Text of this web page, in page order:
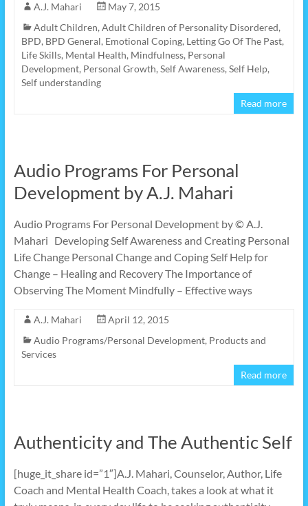
A.J. Mahari
May 7, 2015
Adult Children, Adult Children of Personality Disordered,
BPD, BPD General, Emotional Coping, Letting Go Of The Past,
Life Skills, Mental Health, Mindfulness, Personal
Development, Personal Growth, Self Awareness, Self Help,
Self understanding
Read more
Audio Programs For Personal
Development by A.J. Mahari
Audio Programs For Personal Development by © A.J.
Mahari Developing Self Awareness and Creating Personal
Life Change Personal Change and Coping Self Help for
Change – Healing and Recovery The Importance of
Observing The Moment Mindfully – Effective ways
A.J. Mahari
April 12, 2015
Audio Programs/Personal Development, Products and
Services
Read more
Authenticity and The Authentic Self
[huge_it_share id=”1″]A.J. Mahari, Counselor, Author, Life
Coach and Mental Health Coach, takes a look at what it